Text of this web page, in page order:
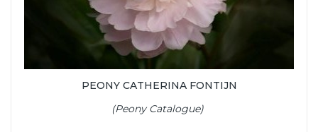
PEONY CATHERINA FONTIJN
(Peony Catalogue)